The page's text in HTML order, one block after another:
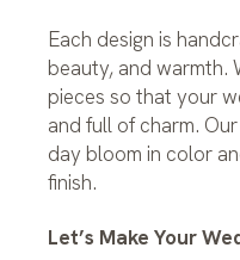
Each design is
beauty, and warmth.
pieces so that your
and full of charm.
day bloom in color
finish.
Let’s Make Your